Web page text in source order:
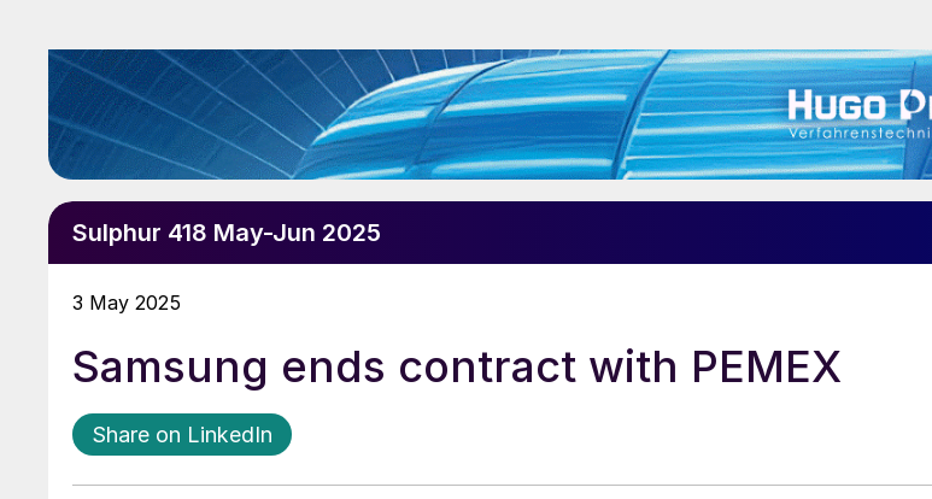
Sulphur 418 May-Jun 2025
3 May 2025
Samsung ends contract with PEMEX
Share on LinkedIn